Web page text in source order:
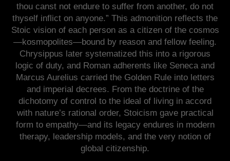
thou canst not endure to suffer from another, do not
thyself inflict on anyone.” This admonition reflects the
Stoic vision of each person as a citizen of the cosmos
—kosmopolites—bound by reason and fellow feeling.
Chrysippus later systematized this into a rigorous
logic of duty, and Roman adherents like Seneca and
Marcus Aurelius carried the Golden Rule into letters
and imperial decrees. From the doctrine of the
dichotomy of control to the ideal of living in accord
with nature’s rational order, Stoicism gave practical
form to empathy—and its legacy endures in modern
therapy, leadership models, and the very notion of
global citizenship.